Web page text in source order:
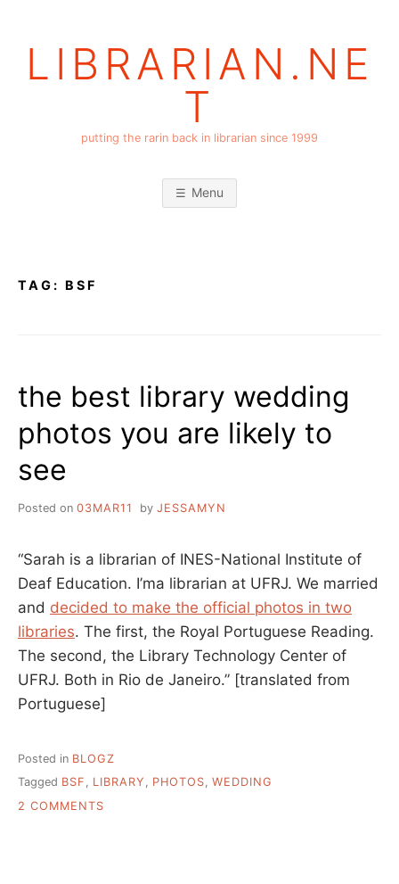
LIBRARIAN.NE
T
putting the rarin back in librarian since 1999
Menu
TAG: BSF
the best library wedding
photos you are likely to
see
Posted on 03MAR11 by JESSAMYN
“Sarah is a librarian of INES-National Institute of
Deaf Education. I’ma librarian at UFRJ. We married
and decided to make the official photos in two
libraries. The first, the Royal Portuguese Reading.
The second, the Library Technology Center of
UFRJ. Both in Rio de Janeiro.” [translated from
Portuguese]
Posted in BLOGZ
Tagged BSF , LIBRARY , PHOTOS, WEDDING
2 COMMENTS